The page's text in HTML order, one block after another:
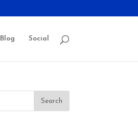
Blog Social